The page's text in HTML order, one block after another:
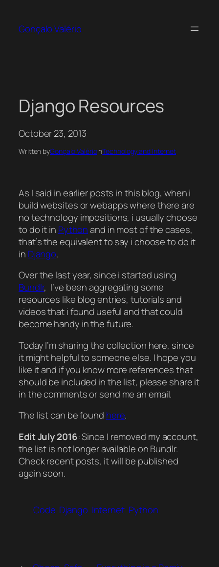
content
Gonçalo Valério
Django Resources
October 23, 2013
Written byGonçalo ValérioinTechnology and Internet
As I said in earlier posts in this blog, when i
build websites or webapps where there are
no technology impositions, i usually choose
to do it in Pythonand in most of the cases,
that’s the equivalent to say i choose to do it
in Django.
Over the last year, since i started using
Bundlr, I’ve been aggregating some
resources like blog entries, tutorials and
videos that i found useful and that could
become handy in the future.
Today I’m sharing the collection here, since
it might helpful to someone else. I hope you
like it and if you know more references that
should be included in the list, please share it
in the comments or send me an email.
The list can be found here.
Edit July 2016: Since I removed my account,
the list is not longer available on Bundlr.
Check recent posts, it will be published
again soon.
Code Django Internet Python